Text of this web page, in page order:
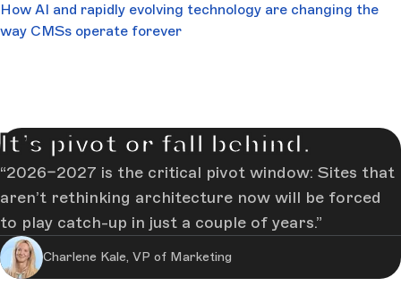
How AI and rapidly evolving technology are changing the
way CMSs operate forever
It’s pivot or fall behind.
2026–2027 is the critical pivot window: Sites that
aren’t rethinking architecture now will be forced
to play catch-up in just a couple of years.
Charlene Kale, VP of Marketing